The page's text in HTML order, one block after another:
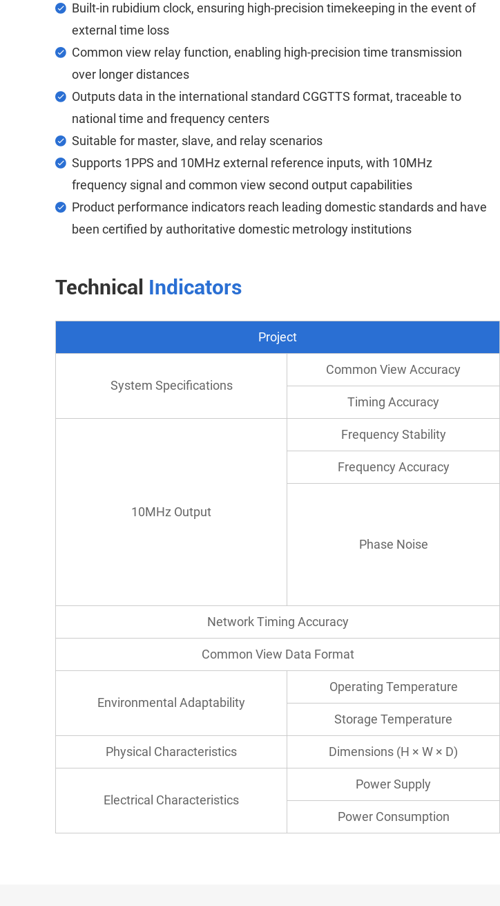
Built-in rubidium clock, ensuring high-precision timekeeping in the event of
external time loss
Common view relay function, enabling high-precision time transmission
over longer distances
Outputs data in the international standard CGGTTS format, traceable to
national time and frequency centers
Suitable for master, slave, and relay scenarios
Supports 1PPS and 10MHz external reference inputs, with 10MHz
frequency signal and common view second output capabilities
Product performance indicators reach leading domestic standards and have
been certified by authoritative domestic metrology institutions
Technical Indicators
Project
System Specifications
Common View Accuracy
Timing Accuracy
10MHz Output
Frequency Stability
Frequency Accuracy
Phase Noise
Network Timing Accuracy
Common View Data Format
Environmental Adaptability
Operating Temperature
Storage Temperature
Physical Characteristics Dimensions (H × W × D)
Electrical Characteristics
Power Supply
Power Consumption